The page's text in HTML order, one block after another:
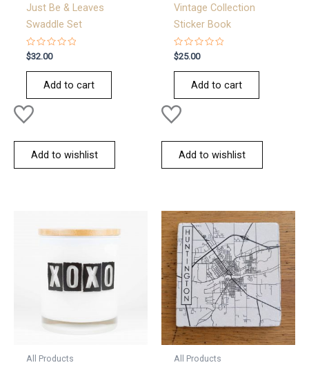
Just Be & Leaves
Swaddle Set
Rated
0
out
$32.00
Add to cart
Add to wishlist
Vintage Collection
Sticker Book
Rated
0
out
$25.00
Add to cart
Add to wishlist
All Products All Products